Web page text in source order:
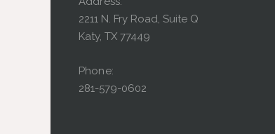
2211 N. Fry Road, Suite Q
Katy, TX 77449
Phone:
281-579-0602